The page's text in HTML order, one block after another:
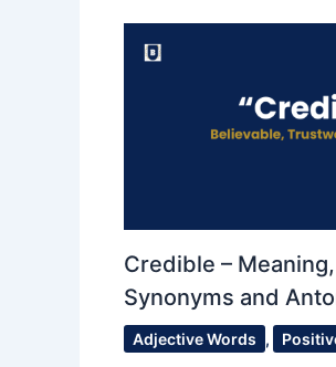
Credible –
Synonyms and
Adjective Words ,